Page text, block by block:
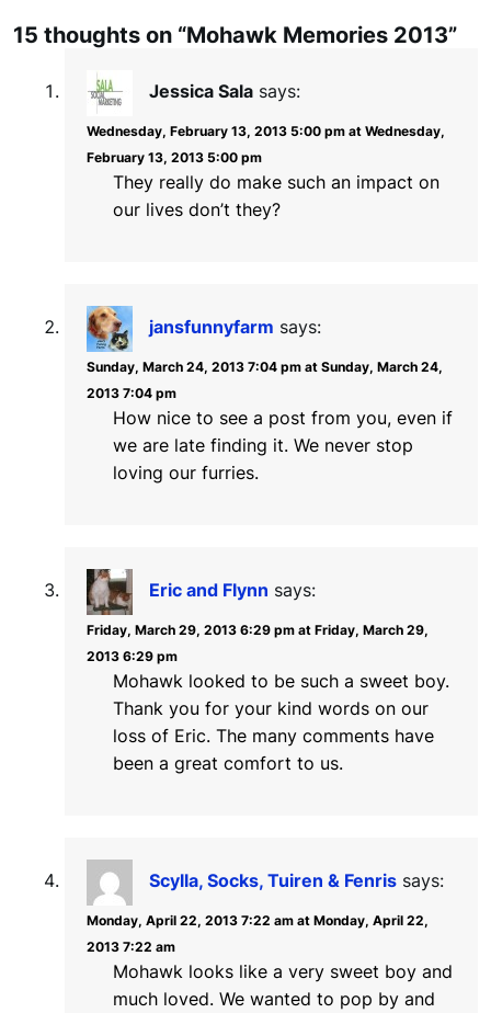
15 thoughts on “Mohawk Memories 2013”
Jessica Sala says:
Wednesday, February 13, 2013 5:00 pm at Wednesday,
February 13, 2013 5:00 pm
They really do make such an impact on
our lives don’t they?
jansfunnyfarm says:
Sunday, March 24, 2013 7:04 pm at Sunday, March 24,
2013 7:04 pm
How nice to see a post from you, even if
we are late finding it. We never stop
loving our furries.
Eric and Flynn says:
Friday, March 29, 2013 6:29 pm at Friday, March 29,
2013 6:29 pm
Mohawk looked to be such a sweet boy.
Thank you for your kind words on our
loss of Eric. The many comments have
been a great comfort to us.
Scylla, Socks, Tuiren & Fenris says:
Monday, April 22, 2013 7:22 am at Monday, April 22,
2013 7:22 am
Mohawk looks like a very sweet boy and
much loved. We wanted to pop by and